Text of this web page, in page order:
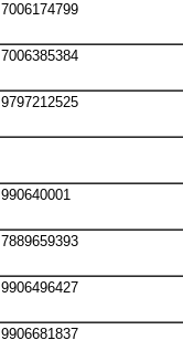
7006174799
7006385384
9797212525
990640001
7889659393
9906496427
9906681837